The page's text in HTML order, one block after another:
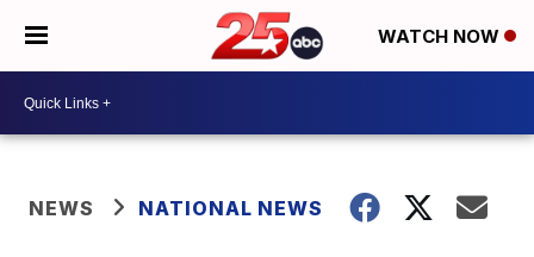
WATCH NOW
NEWS NATIONAL NEWS